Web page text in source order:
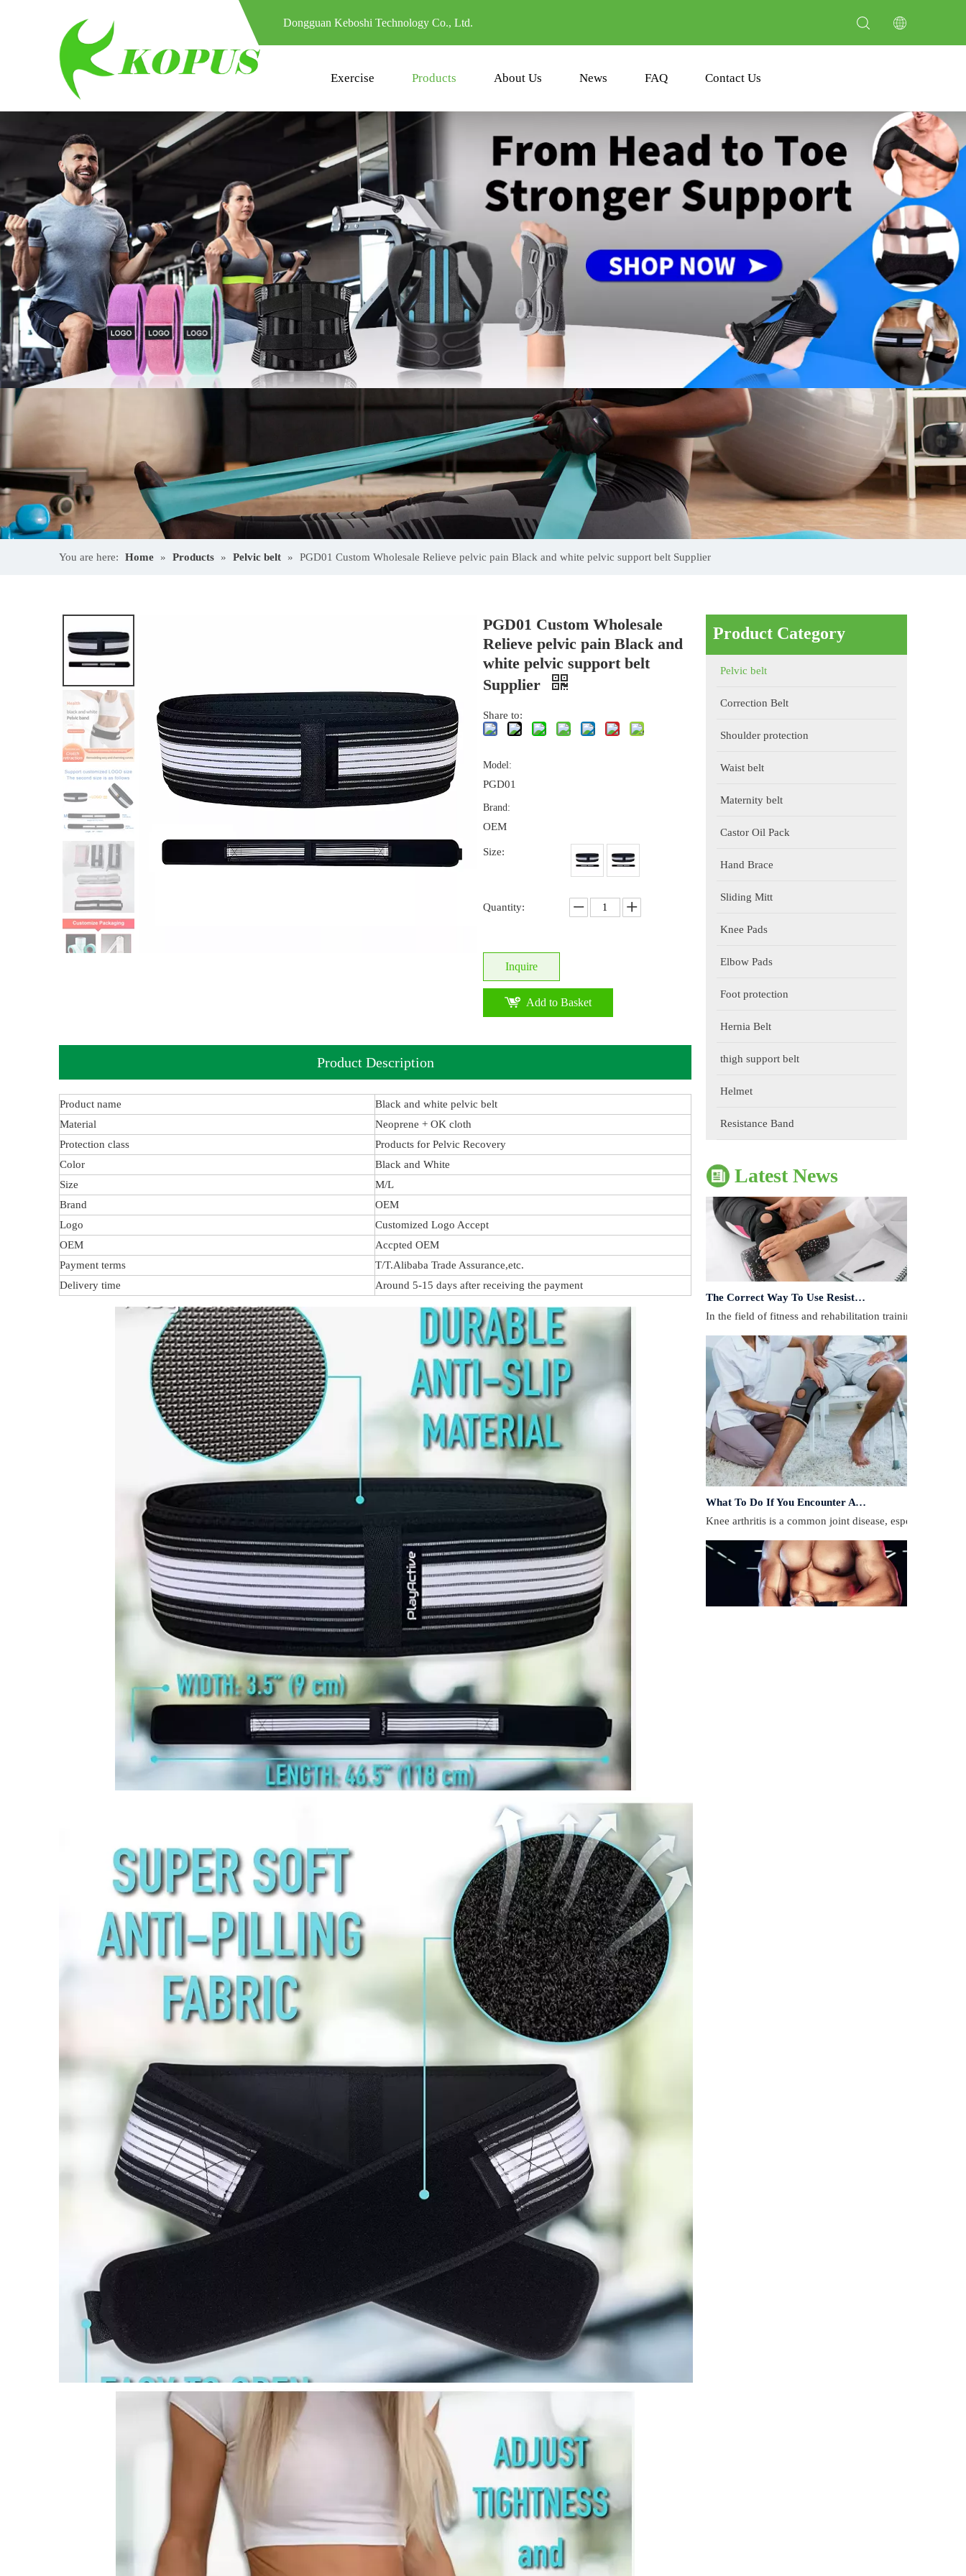
Dongguan Keboshi Technology Co., Ltd.
Exercise Products About Us News FAQ Contact Us
You are here: Home » Products » Pelvic belt » PGD01 Custom Wholesale Relieve pelvic pain Black and white pelvic support belt Supplier
PGD01 Custom Wholesale
Relieve pelvic pain Black and
white pelvic support belt
Supplier
Share to:
Model:
PGD01
Brand:
OEM
Size:
Quantity:
Inquire
Add to Basket
Product Description
Product name
Black and white pelvic belt
Material
Neoprene + OK cloth
Protection class
Products for Pelvic Recovery
Color
Black and White
Size
M/L
Brand
OEM
Logo
Customized Logo Accept
OEM
Accpted OEM
Payment terms
T/T.Alibaba Trade Assurance,etc.
Delivery time
Around 5-15 days after receiving the payment
Product Category
Pelvic belt
Correction Belt
Shoulder protection
Waist belt
Maternity belt
Castor Oil Pack
Hand Brace
Sliding Mitt
Knee Pads
Elbow Pads
Foot protection
Hernia Belt
thigh support belt
Helmet
Resistance Band
Latest News
The Correct Way To Use Resistance Bands: Enhance Training Effects
What To Do If You Encounter A Muscle Strain During Exercise?